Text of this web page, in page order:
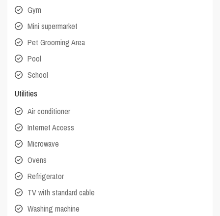
Gym
Mini supermarket
Pet Grooming Area
Pool
School
Utilities
Air conditioner
Internet Access
Microwave
Ovens
Refrigerator
TV with standard cable
Washing machine